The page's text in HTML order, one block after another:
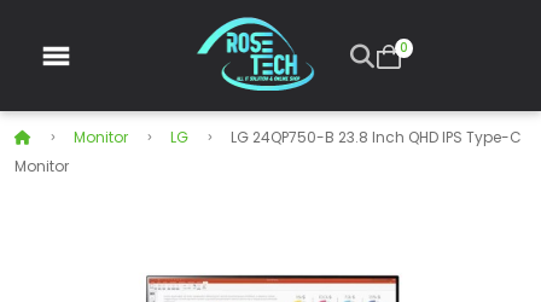
0
Monitor LG
LG 24QP750-B 23.8 Inch QHD IPS Type-C
Monitor